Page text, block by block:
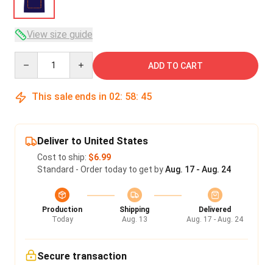
View size guide
ADD TO CART
This sale ends in 02: 58: 45
Deliver to United States
Cost to ship: $6.99
Standard - Order today to get byAug. 17 - Aug. 24
Production
Today
Shipping
Aug. 13
Delivered
Aug. 17 - Aug. 24
Secure transaction